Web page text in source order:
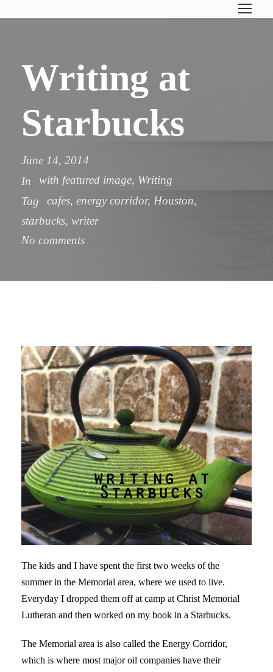
Writing at
Starbucks
June 14, 2014
In
with featured image, Writing
Tag
cafes, energy corridor, Houston,
starbucks, writer
No comments
The kids and I have spent the first two weeks of the
summer in the Memorial area, where we used to live.
Everyday I dropped them off at camp at Christ Memorial
Lutheran and then worked on my book in a Starbucks.
The Memorial area is also called the Energy Corridor,
which is where most major oil companies have their